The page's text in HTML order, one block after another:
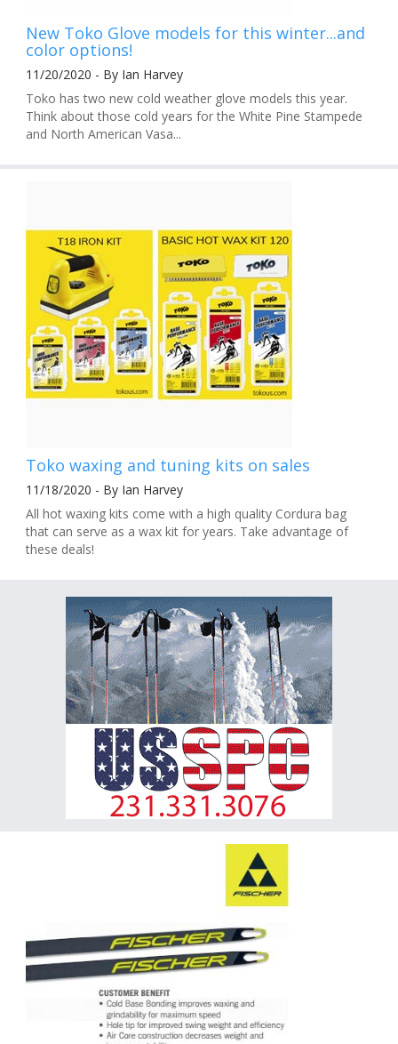
New Toko Glove models for this winter...and
color options!
11/20/2020 - By Ian Harvey
Toko has two new cold weather glove models this year.
Think about those cold years for the White Pine Stampede
and North American Vasa...
Toko waxing and tuning kits on sales
11/18/2020 - By Ian Harvey
All hot waxing kits come with a high quality Cordura bag
that can serve as a wax kit for years. Take advantage of
these deals!